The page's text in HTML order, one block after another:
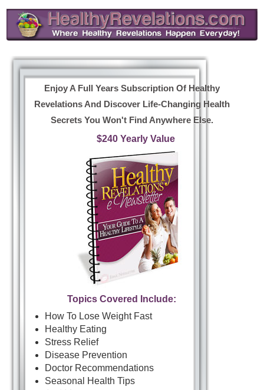
Enjoy A Full Years Subscription Of Healthy
Revelations And Discover Life-Changing Health
Secrets You Won't Find Anywhere Else.
$240 Yearly Value
Topics Covered Include:
How To Lose Weight Fast
Healthy Eating
Stress Relief
Disease Prevention
Doctor Recommendations
Seasonal Health Tips